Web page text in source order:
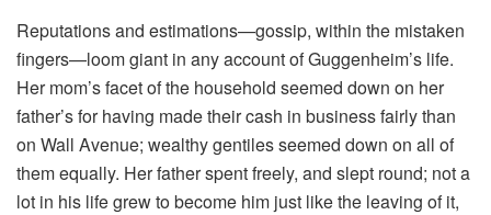
Reputations and estimations—gossip, within the mistaken
fingers—loom giant in any account of Guggenheim’s life.
Her mom’s facet of the household seemed down on her
father’s for having made their cash in business fairly than
on Wall Avenue; wealthy gentiles seemed down on all of
them equally. Her father spent freely, and slept round; not a
lot in his life grew to become him just like the leaving of it,